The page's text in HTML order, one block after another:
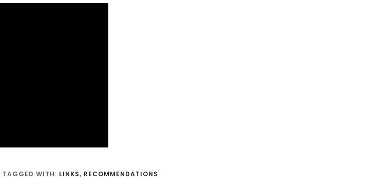
TAGGED WITH: LINKS, RECOMMENDATIONS